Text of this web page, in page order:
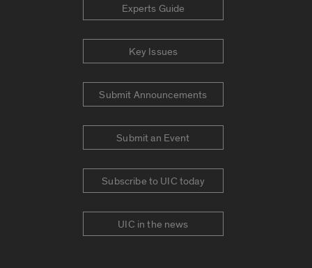
Experts Guide
Key Issues
Submit Announcements
Submit an Event
Subscribe to UIC today
UIC in the news